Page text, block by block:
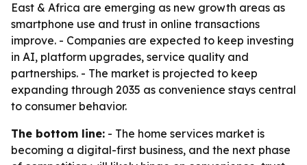
East & Africa are emerging as new growth areas as
smartphone use and trust in online transactions
improve. - Companies are expected to keep investing
in AI, platform upgrades, service quality and
partnerships. - The market is projected to keep
expanding through 2035 as convenience stays central
to consumer behavior.
The bottom line: - The home services market is
becoming a digital-first business, and the next phase